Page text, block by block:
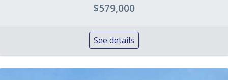
$579,000
See details